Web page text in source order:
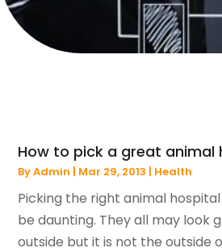
How to pick a great animal
ByAdmin | Mar 29, 2013 | Health
Picking the right animal
be daunting. They all may look
outside but it is not the outside